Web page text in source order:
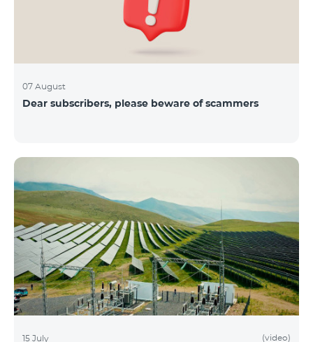
07 August
Dear subscribers, please beware of scammers
15 July (video)